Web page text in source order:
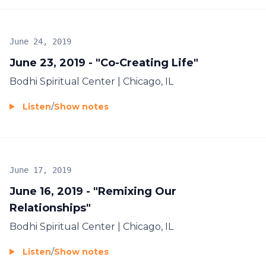
June 23, 2019 - "Co-Creating Life"
June 24, 2019
Bodhi Spiritual Center | Chicago, IL
Listen/Show notes
June 16, 2019 - "Remixing Our
Relationships"
June 17, 2019
Bodhi Spiritual Center | Chicago, IL
Listen/Show notes